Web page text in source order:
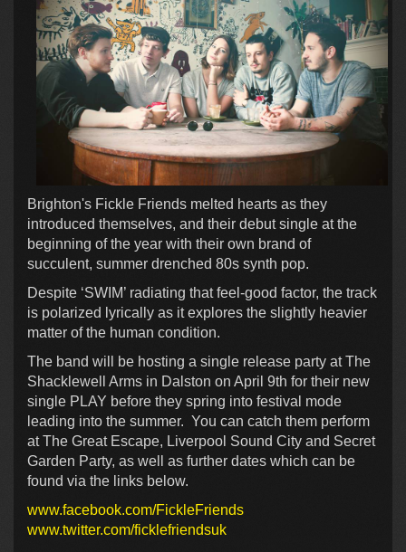
Brighton's Fickle Friends melted hearts as they
introduced themselves, and their debut single at the
beginning of the year with their own brand of
succulent, summer drenched 80s synth pop.
Despite ‘SWIM’ radiating that feel-good factor, the track
is polarized lyrically as it explores the slightly heavier
matter of the human condition.
The band will be hosting a single release party at The
Shacklewell Arms in Dalston on April 9th for their new
single PLAY before they spring into festival mode
leading into the summer. You can catch them perform
at The Great Escape, Liverpool Sound City and Secret
Garden Party, as well as further dates which can be
found via the links below.
www.facebook.com/FickleFriends
www.twitter.com/ficklefriendsuk